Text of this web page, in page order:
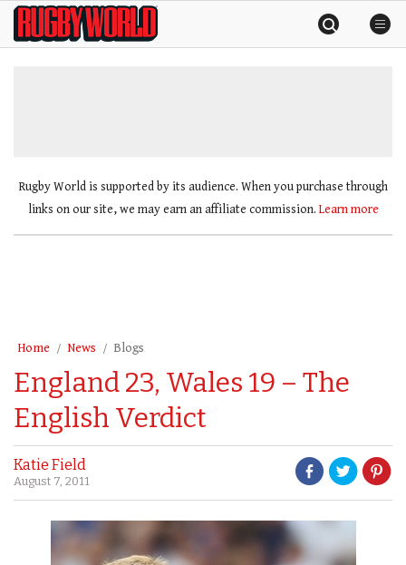
SkipRugby
World
Rugby World is supported by its audience. When you purchase through
links on our site, we may earn an affiliate commission. Learn more
Home News Blogs
England 23, Wales 19 – The
English Verdict
Katie Field
August 7, 2011